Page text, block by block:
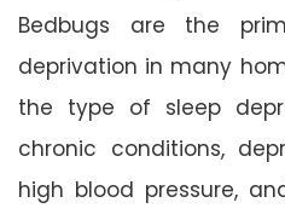
Bedbugs are the
deprivation in many
the type of sleep
chronic conditions,
high blood pressure,